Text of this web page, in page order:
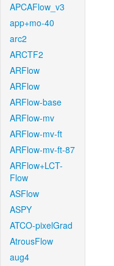
APCAFlow_v3
app+mo-40
arc2
ARCTF2
ARFlow
ARFlow
ARFlow-base
ARFlow-mv
ARFlow-mv-ft
ARFlow-mv-ft-87
ARFlow+LCT-
Flow
ASFlow
ASPY
ATCO-pixelGrad
AtrousFlow
aug4